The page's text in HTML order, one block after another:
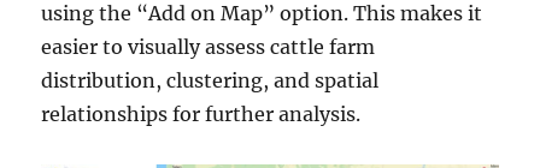
using the “Add on Map” option. This makes it
easier to visually assess cattle farm
distribution, clustering, and spatial
relationships for further analysis.